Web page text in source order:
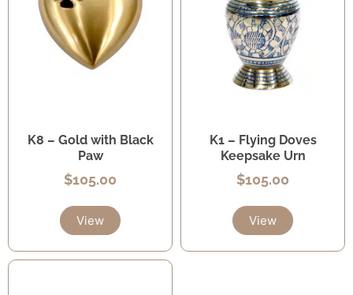
K8 – Gold with Black
Paw
$105.00
View
K1 – Flying Doves
Keepsake Urn
$105.00
View